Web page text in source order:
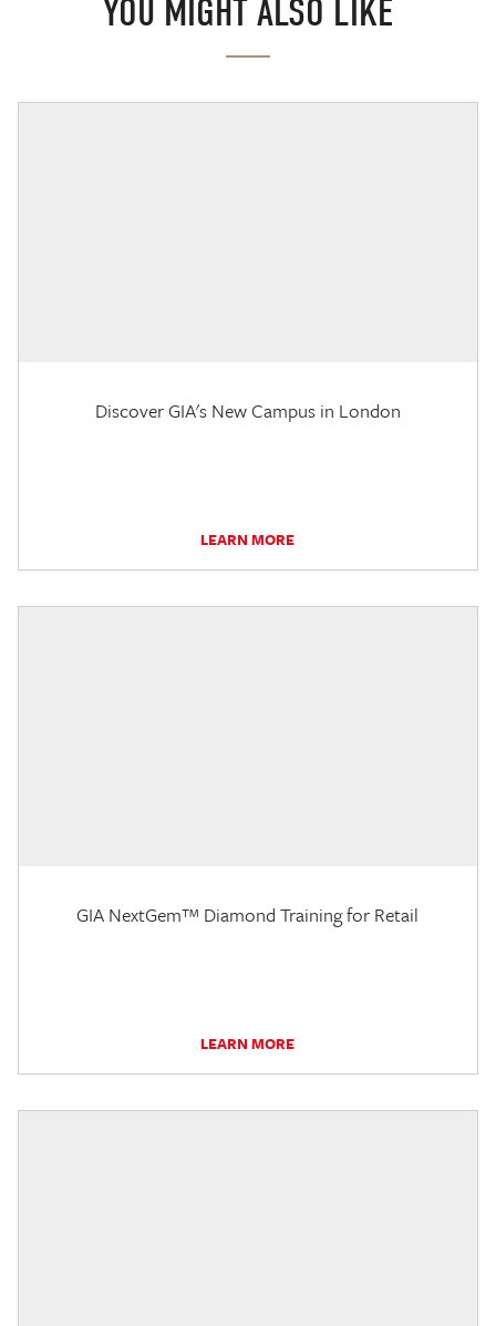
YOU MIGHT ALSO LIKE
Discover GIA's New Campus in London
LEARN MORE
GIA NextGem™ Diamond Training for Retail
LEARN MORE